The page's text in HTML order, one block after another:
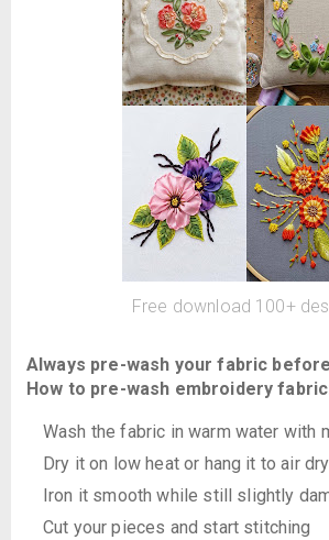
Free download 100+
Always pre-wash your fabric
How to pre-wash embroidery
Wash the fabric in warm water with
Dry it on low heat or hang it to air dry
Iron it smooth while still slightly
Cut your pieces and start stitching